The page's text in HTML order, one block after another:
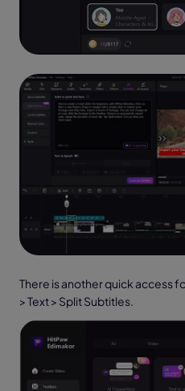
There is another quick access
> Text > Split Subtitles.